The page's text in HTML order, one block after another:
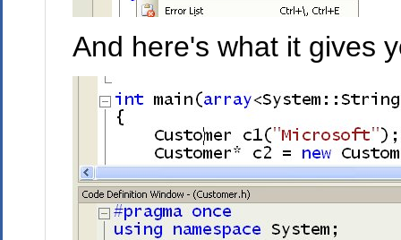
And here's what it gives